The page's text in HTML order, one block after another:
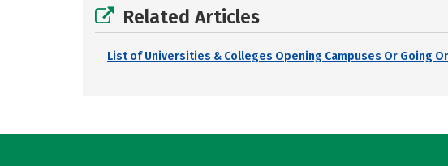
Related Articles
List of Universities & Colleges Opening Campuses Or Going